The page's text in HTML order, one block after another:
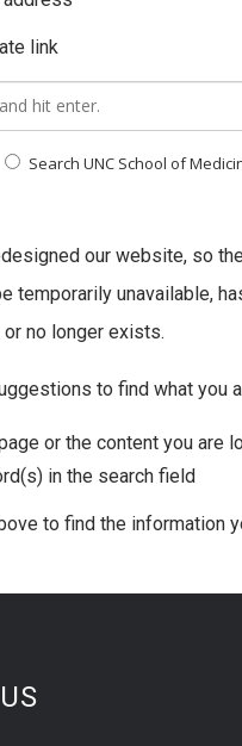
link
Search UNC School of
our website, so
temporarily unavailable,
or no longer exists.
to find what you
or the content you are
in the search field
to find the information